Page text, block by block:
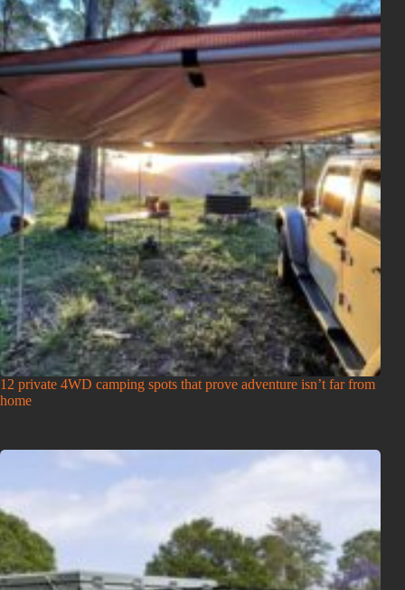
12 private 4WD camping spots that prove adventure isn’t far from
home